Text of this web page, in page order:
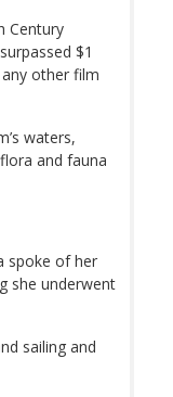
Century
$1
other film
waters,
and fauna
spoke of her
she underwent
sailing and